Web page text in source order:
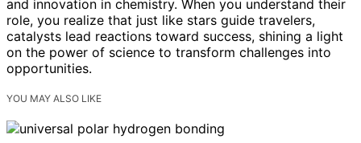
and innovation in chemistry. When you understand their
role, you realize that just like stars guide travelers,
catalysts lead reactions toward success, shining a light
on the power of science to transform challenges into
opportunities.
YOU MAY ALSO LIKE